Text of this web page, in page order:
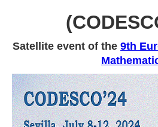
Satellite event of the9th